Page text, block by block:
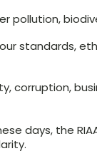
pollution,
standards,
corruption,
days, the